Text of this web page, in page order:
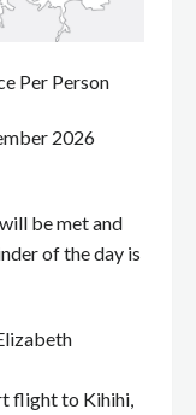
Per Person
2026
be met and
of the day is
flight to Kihihi,